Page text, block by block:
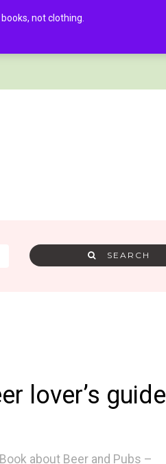
SEARCH
lover’s guide
about Beer and Pubs –
not clothing.